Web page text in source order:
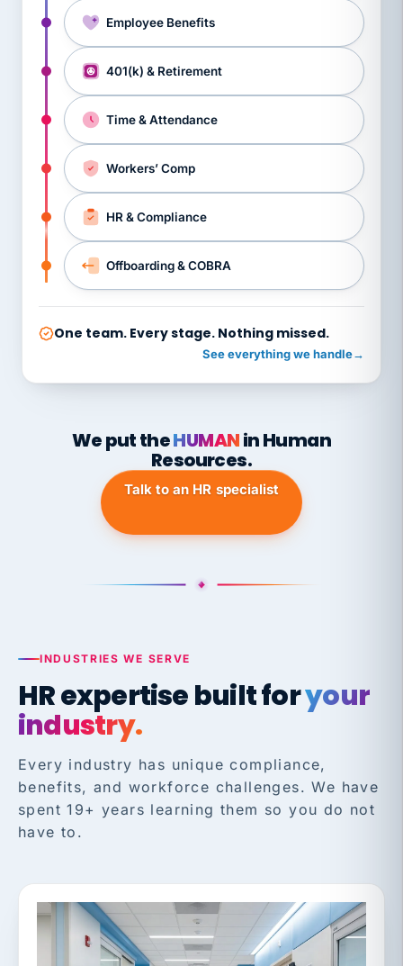
Employee Benefits
401(k) & Retirement
Time & Attendance
Workers’ Comp
HR & Compliance
Offboarding & COBRA
One team. Every stage. Nothing missed.
See everything we handle→
We put theHUMANin Human
Resources.
Talk to an HR specialist
INDUSTRIES WE SERVE
HR expertise built foryour
industry.
Every industry has unique compliance,
benefits, and workforce challenges. We have
spent 19+ years learning them so you do not
have to.